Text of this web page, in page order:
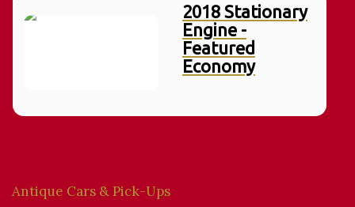
2018 Stationary
Engine -
Featured
Economy
Antique Cars & Pick-Ups